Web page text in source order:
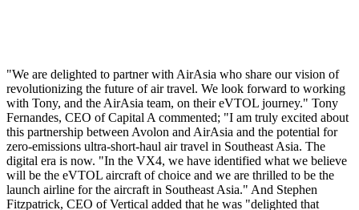
"We are delighted to partner with AirAsia who share our vision of
revolutionizing the future of air travel. We look forward to working
with Tony, and the AirAsia team, on their eVTOL journey." Tony
Fernandes, CEO of Capital A commented; "I am truly excited about
this partnership between Avolon and AirAsia and the potential for
zero-emissions ultra-short-haul air travel in Southeast Asia. The
digital era is now. "In the VX4, we have identified what we believe
will be the eVTOL aircraft of choice and we are thrilled to be the
launch airline for the aircraft in Southeast Asia." And Stephen
Fitzpatrick, CEO of Vertical added that he was "delighted that